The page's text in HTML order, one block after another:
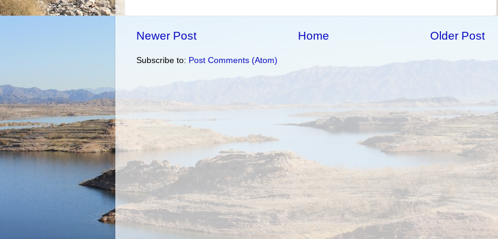
Newer Post Older Post
Home
Subscribe to: Post Comments (Atom)